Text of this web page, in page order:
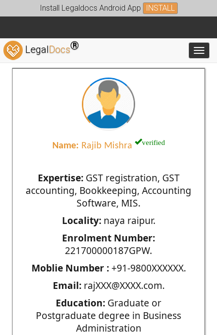
Install Legaldocs Android App INSTALL
LegalDocs®
Name: Rajib Mishra verified
Expertise:GST registration, GST
accounting, Bookkeeping, Accounting
Software, MIS.
Locality:naya raipur.
Enrolment Number:
221700000187GPW.
Moblie Number :+91-9800XXXXXX.
Email:rajXXX@XXXX.com.
Education: Graduate or
Postgraduate degree in Business
Administration